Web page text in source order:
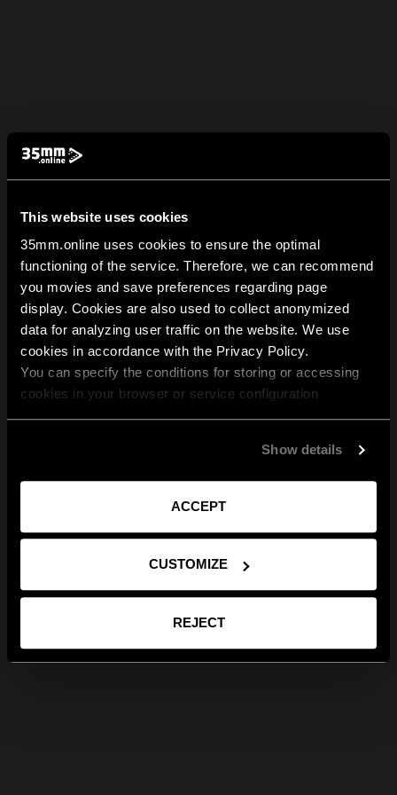
This website uses cookies
35mm.online uses cookies to ensure the optimal
functioning of the service. Therefore, we can recommend
you movies and save preferences regarding page
display. Cookies are also used to collect anonymized
data for analyzing user traffic on the website. We use
cookies in accordance with the Privacy Policy.
You can specify the conditions for storing or accessing
cookies in your browser or service configuration
Show details
ACCEPT
CUSTOMIZE
REJECT